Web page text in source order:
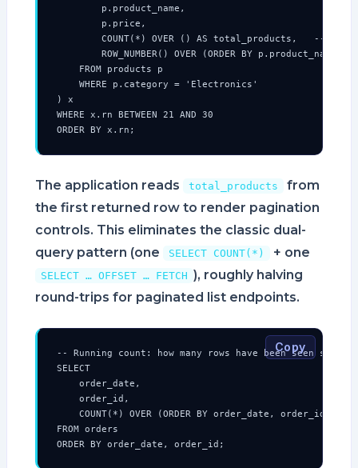
        p.product_name,
        p.price,
COUNT(*) OVER () AS total_products,   -- same
ROW_NUMBER() OVER (ORDER BY p.product_name)
    FROM products p
    WHERE p.category = 'Electronics'
) x
WHERE x.rn BETWEEN 21 AND 30
ORDER BY x.rn;
The application reads total_products
from
the first returned row to render pagination
controls. This eliminates the classic dual-
query pattern (one
SELECT COUNT(*) + one
SELECT … OFFSET … FETCH ), roughly halving
round-trips for paginated list endpoints.
-- Running count: how many rows have been seen so
SELECT
    order_date,
    order_id,
COUNT(*) OVER (ORDER BY order_date, order_id
FROM orders
ORDER BY order_date, order_id;
Copy